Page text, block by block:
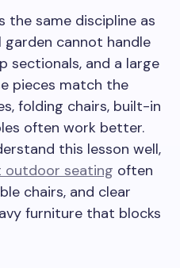
the same discipline as
cannot handle
sectionals, and a large
pieces match the
folding chairs, built-in
often work better.
this lesson well,
outdoor seating often
chairs, and clear
furniture that blocks